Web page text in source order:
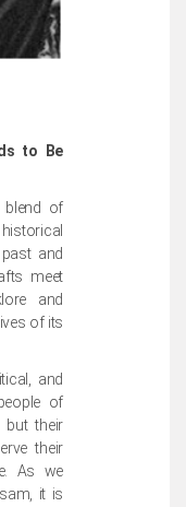
to Be
of
and
meet
and
of its
and
of
but their
their
As we
it is